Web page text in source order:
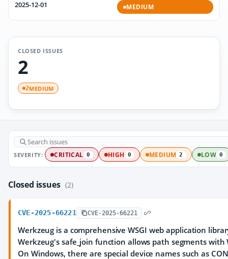
2025-12-01
MEDIUM
CLOSED ISSUES
2
2MEDIUM
SEVERITY: CRITICAL 0 HIGH 0 MEDIUM 2 LOW 0
Closed issues (2)
CVE-2025-66221 CVE-2025-66221
Werkzeug is a comprehensive WSGI web application
Werkzeug's safe_join function allows path segments with
On Windows, there are special device names such as